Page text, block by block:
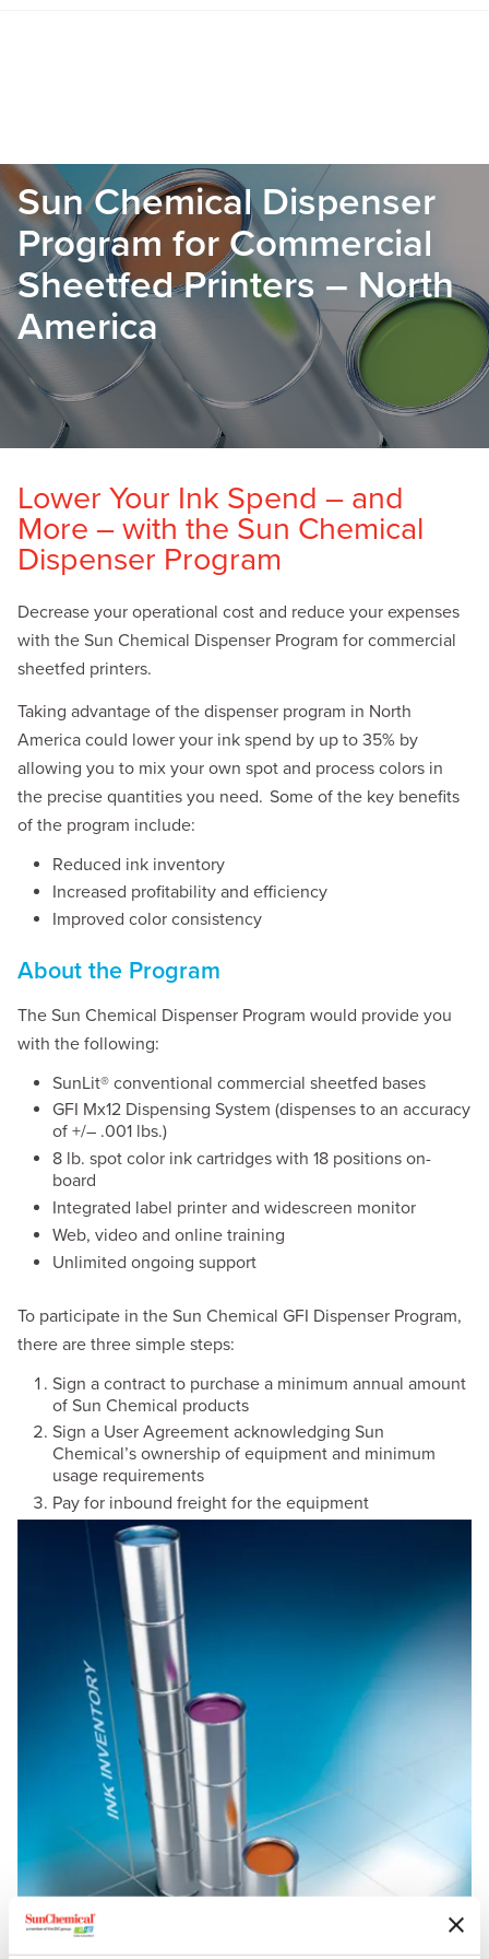
Sun Chemical Dispenser
Program for Commercial
Sheetfed Printers – North
America
Lower Your Ink Spend – and
More – with the Sun Chemical
Dispenser Program
Decrease your operational cost and reduce your expenses
with the Sun Chemical Dispenser Program for commercial
sheetfed printers.
Taking advantage of the dispenser program in North
America could lower your ink spend by up to 35% by
allowing you to mix your own spot and process colors in
the precise quantities you need. Some of the key benefits
of the program include:
Reduced ink inventory
Increased profitability and efficiency
Improved color consistency
About the Program
The Sun Chemical Dispenser Program would provide you
with the following:
SunLit® conventional commercial sheetfed bases
GFI Mx12 Dispensing System (dispenses to an accuracy
of +/– .001 lbs.)
8 lb. spot color ink cartridges with 18 positions on-
board
Integrated label printer and widescreen monitor
Web, video and online training
Unlimited ongoing support
To participate in the Sun Chemical GFI Dispenser Program,
there are three simple steps:
Sign a contract to purchase a minimum annual amount
of Sun Chemical products
Sign a User Agreement acknowledging Sun
Chemical’s ownership of equipment and minimum
usage requirements
Pay for inbound freight for the equipment